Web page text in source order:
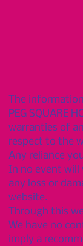
The
PEG SQUARE
warranties of
respect to the
Any reliance
In no event will
any loss or
website.
Through this
We have no
imply a